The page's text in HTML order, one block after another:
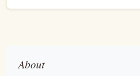
boutiquepackaging.
stamping
About